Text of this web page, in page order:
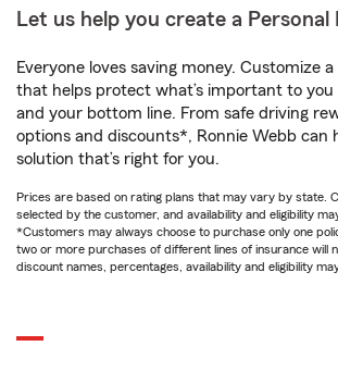
Let us help you create a Personal
Everyone loves saving money. Customize
that helps protect what’s important to you
and your bottom line. From safe driving
options and discounts*, Ronnie Webb can
solution that’s right for you.
Prices are based on rating plans that may vary by state.
selected by the customer, and availability and eligibility
*Customers may always choose to purchase only one
two or more purchases of different lines of insurance will
discount names, percentages, availability and eligibility